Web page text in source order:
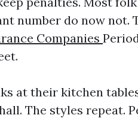
number do now not.
Companies
at their kitchen
The styles repeat.